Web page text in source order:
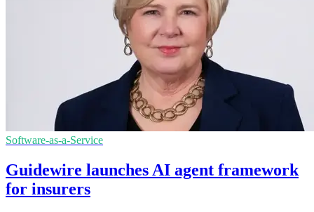
Software-as-a-Service
Guidewire launches AI agent framework
for insurers